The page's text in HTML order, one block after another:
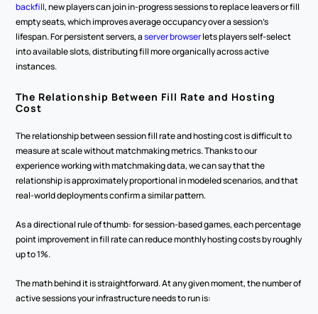
backfill, new players can join in-progress sessions to replace leavers or fill
empty seats, which improves average occupancy over a session's
lifespan. For persistent servers, a server browser lets players self-select
into available slots, distributing fill more organically across active
instances.
The Relationship Between Fill Rate and Hosting
Cost
The relationship between session fill rate and hosting cost is difficult to
measure at scale without matchmaking metrics. Thanks to our
experience working with matchmaking data, we can say that the
relationship is approximately proportional in modeled scenarios, and that
real-world deployments confirm a similar pattern.
As a directional rule of thumb: for session-based games, each percentage
point improvement in fill rate can reduce monthly hosting costs by roughly
up to 1%.
The math behind it is straightforward. At any given moment, the number of
active sessions your infrastructure needs to run is: